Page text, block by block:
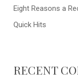
Eight Reasons a
Quick Hits
RECENT